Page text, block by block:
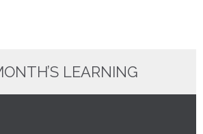
LEARNING